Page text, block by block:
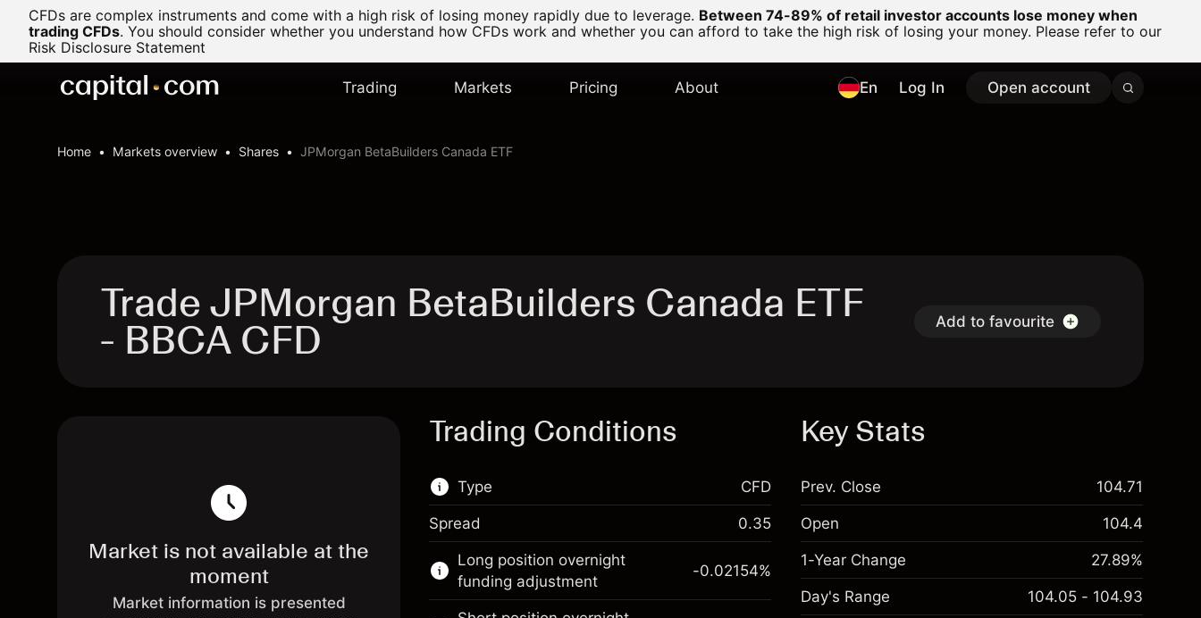
CFDs are complex instruments and come with a high risk of losing money rapidly due to leverage. Between 74-89% of retail investor accounts lose money when
trading CFDs. You should consider whether you understand how CFDs work and whether you can afford to take the high risk of losing your money. Please refer to our
Risk Disclosure Statement
Trading Markets Pricing About En Log In Open account
Home Markets overview Shares JPMorgan BetaBuilders Canada ETF
Trade JPMorgan BetaBuilders Canada ETF
- BBCA CFD Add to favourite
Market is not available at the
moment
Market information is presented
Trading Conditions
Type
This financial market is available for CFD
trading.
Learn more about:
CFD
Spread 0.35
Long position overnight
funding adjustment
-0.02154%
Key Stats
Prev. Close 104.71
Open 104.4
1-Year Change 27.89%
Day's Range 104.05 - 104.93